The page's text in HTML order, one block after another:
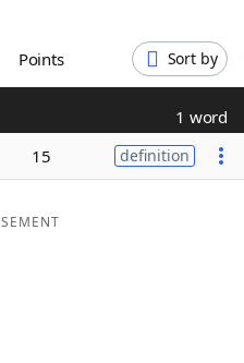
Points Sort by
1 word
15 definition